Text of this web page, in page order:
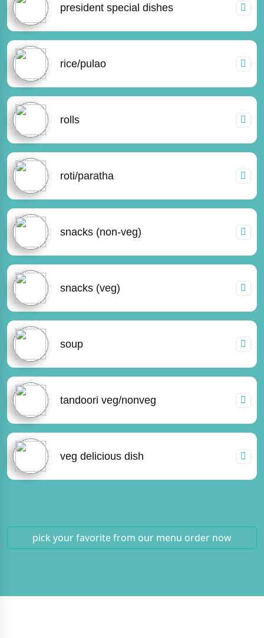
president special dishes
rice/pulao
rolls
roti/paratha
snacks (non-veg)
snacks (veg)
soup
tandoori veg/nonveg
veg delicious dish
pick your favorite from our menu order now